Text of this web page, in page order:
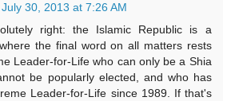
July 30, 2013 at 7:26 AM
right: the Islamic Republic is a
the final word on all matters rests
Leader-for-Life who can only be a Shia
be popularly elected, and who has
Leader-for-Life since 1989. If that's